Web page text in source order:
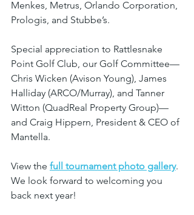
Menkes, Metrus, Orlando Corporation,
Prologis, and Stubbe’s.
Special appreciation to Rattlesnake
Point Golf Club, our Golf Committee—
Chris Wicken (Avison Young), James
Halliday (ARCO/Murray), and Tanner
Witton (QuadReal Property Group)—
and Craig Hippern, President & CEO of
Mantella.
View the full tournament photo gallery.
We look forward to welcoming you
back next year!